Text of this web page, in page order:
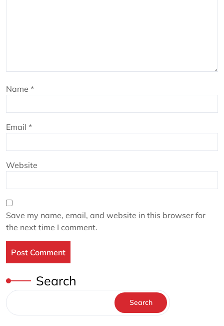
Name *
Email *
Website
Save my name, email, and website in this browser for
the next time I comment.
Search
Search